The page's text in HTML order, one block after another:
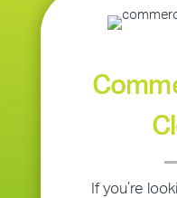
If you’re